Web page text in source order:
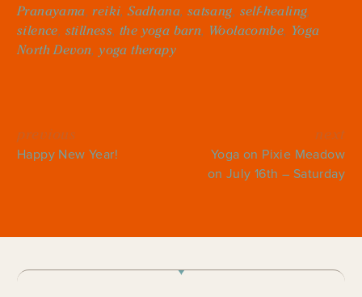
Pranayama, reiki,Sadhana, satsang, self-healing,
silence, stillness,the yoga barn, Woolacombe, Yoga
North Devon, yoga therapy
previous
Happy New Year!
next
Yoga on Pixie Meadow
on July 16th – Saturday